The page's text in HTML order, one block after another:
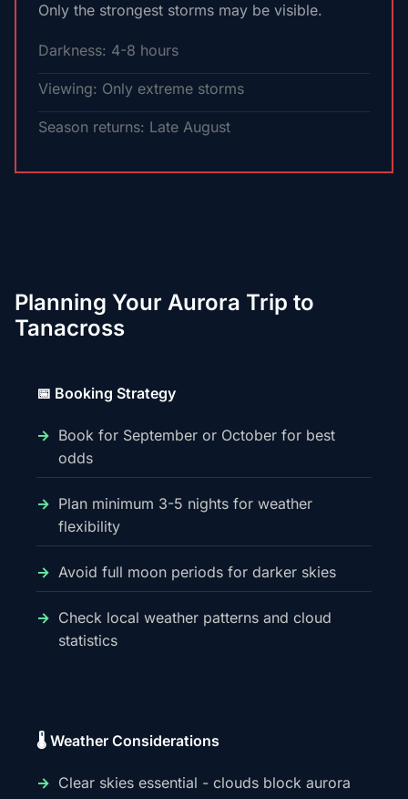
Only the strongest storms may be visible.
Darkness: 4-8 hours
Viewing: Only extreme storms
Season returns: Late August
Planning Your Aurora Trip to
Tanacross
📅 Booking Strategy
Book for September or October for best
odds
Plan minimum 3-5 nights for weather
flexibility
Avoid full moon periods for darker skies
Check local weather patterns and cloud
statistics
🌡️ Weather Considerations
Clear skies essential - clouds block aurora